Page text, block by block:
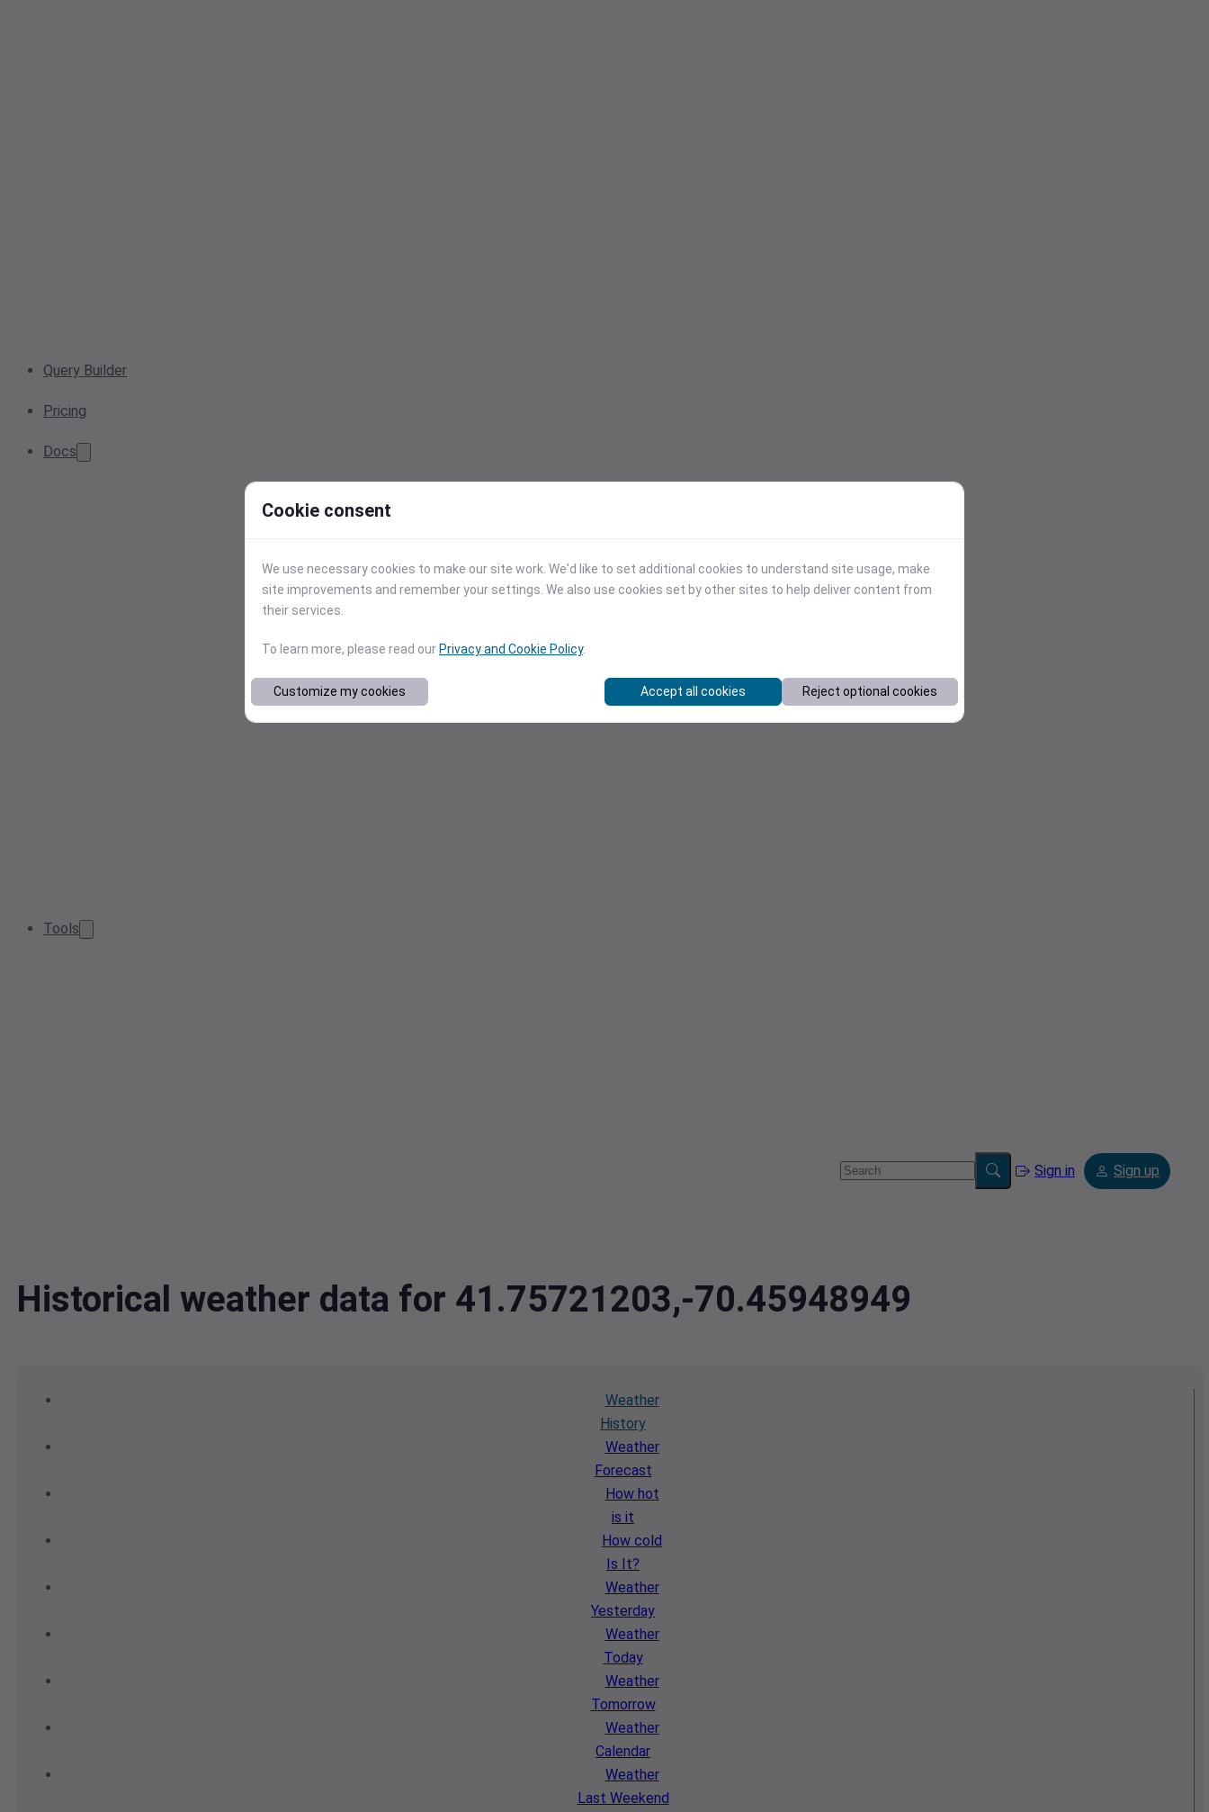
Query Builder
Pricing
Docs
Tools
Sign in Sign up
Historical weather data for 41.75721203,-70.45948949
Weather
History
Weather
Forecast
How hot
is it
How cold
Is It?
Weather
Yesterday
Weather
Today
Weather
Tomorrow
Weather
Calendar
Weather
Last Weekend
Cookie consent
We use necessary cookies to make our site work. We'd like to set additional cookies to understand site usage, make
site improvements and remember your settings. We also use cookies set by other sites to help deliver content from
their services.
To learn more, please read our Privacy and Cookie Policy.
Customize my cookies Accept all cookies Reject optional cookies